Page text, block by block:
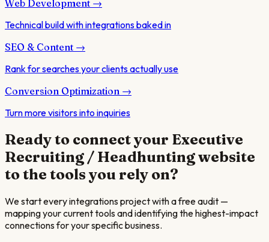
Web Development →
Technical build with integrations baked in
SEO & Content →
Rank for searches your clients actually use
Conversion Optimization →
Turn more visitors into inquiries
Ready to connect your Executive
Recruiting / Headhuntingwebsite
to the tools you rely on?
We start every integrations project with a free audit —
mapping your current tools and identifying the highest-impact
connections for your specific business.